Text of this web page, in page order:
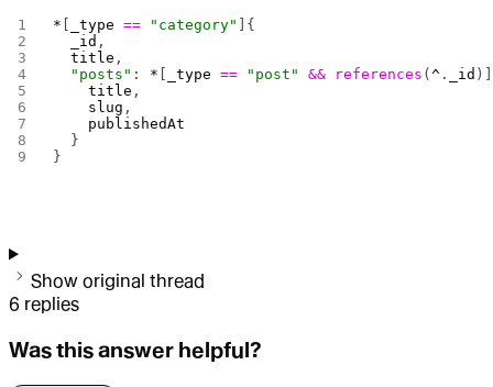
* _type == "category"
]{
  _id
,
  title
,
  "posts"
: * _type == "post" && references (^ . _id
    title
,
    slug
,
    publishedAt
  }
}
Show original thread
6 replies
Was this answer helpful?